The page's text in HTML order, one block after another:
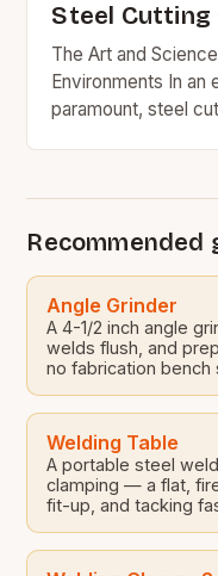
Steel Cutting
The Art and
Environments In
paramount, steel
Recommended
Angle Grinder
A 4-1/2 inch angle
welds flush, and
no fabrication bench
Welding Table
A portable steel
clamping — a flat,
fit-up, and tacking